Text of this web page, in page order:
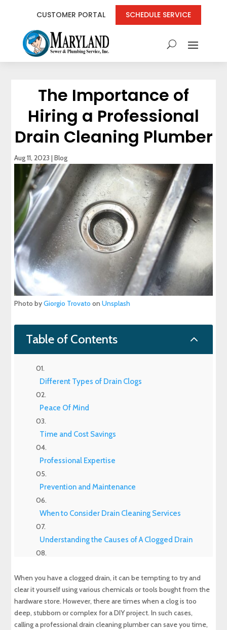
CUSTOMER PORTAL SCHEDULE SERVICE
The Importance of
Hiring a Professional
Drain Cleaning Plumber
Aug 11, 2023 |Blog
Photo byGiorgio TrovatoonUnsplash
Table of Contents 2
Different Types of Drain Clogs
Peace Of Mind
Time and Cost Savings
Professional Expertise
Prevention and Maintenance
When to Consider Drain Cleaning Services
Understanding the Causes of A Clogged Drain
MD Sewer and Plumbing: Serving All Your
Maryland Plumbing Requirements
Expert Sewer Line Repair in Maryland: Contact
MD Sewer and Plumbing for Reliable Solutions
When you have a clogged drain, it can be tempting to try and
clear it yourself using various chemicals or tools bought from the
hardware store. However, there are times when a clog is too
deep, stubborn or complex for a DIY project. In such cases,
calling a professional drain cleaning plumber can save you time,